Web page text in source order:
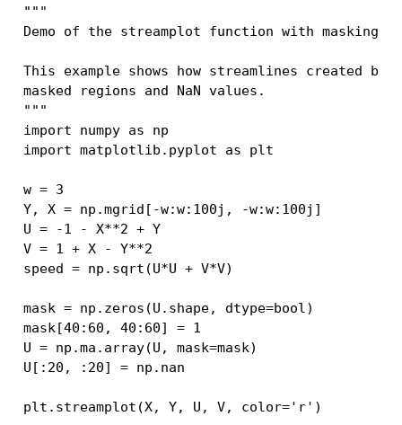
"""
Demo of the streamplot function with masking.
This example shows how streamlines created
masked regions and NaN values.
"""
import
numpy as
np
import matplotlib.pyplot as plt
w = 3
Y, X = np .mgrid [ -w:w: 100j , -w:w: 100j ]
U = -1 - X**2 + Y
V = 1 + X - Y**2
speed = np . sqrt (U*U + V*V)
mask = np . zeros (U . shape, dtype=bool)
mask[40 : 60 , 40 : 60] = 1
U = np .ma . array(U , mask=mask)
U [: 20 , : 20] = np . nan
plt . streamplot (X, Y, U , V, color='r' )